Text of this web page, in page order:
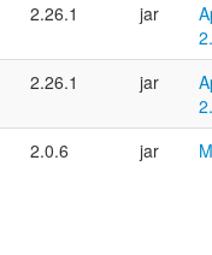
2.26.1 jar
2.26.1 jar
2.0.6 jar